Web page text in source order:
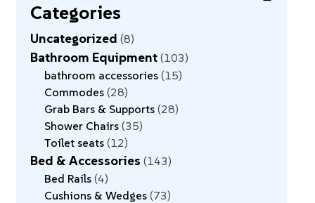
Categories
Uncategorized 8
Bathroom Equipment 103
bathroom accessories 15
Commodes 28
Grab Bars & Supports 28
Shower Chairs 35
Toilet seats 12
Bed & Accessories 143
Bed Rails 4
Cushions & Wedges 73